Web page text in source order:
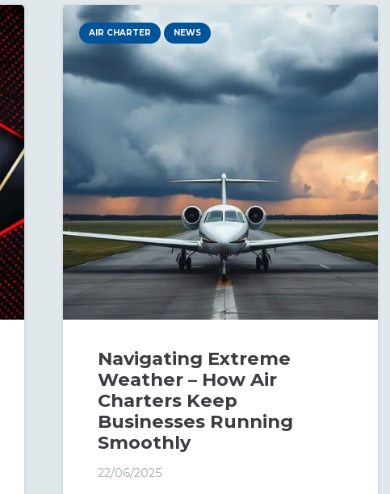
AIR CHARTER NEWS
Navigating Extreme
Weather – How Air
Charters Keep
Businesses Running
Smoothly
22/06/2025